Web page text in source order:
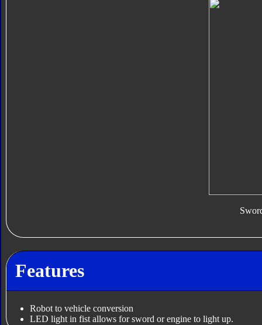
Features
Robot to vehicle conversion
LED light in fist allows for sword or engine to light up.